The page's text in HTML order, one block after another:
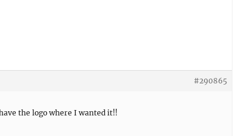
#290865
the logo where I wanted it!!